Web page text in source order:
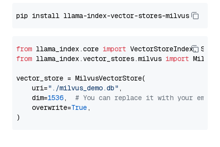
from llama_index.core import
from llama_index.vector_stores.milvus import
vector_store = MilvusVectorStore(
    uri=
"./milvus_demo.db" ,
    dim=
1536, # You can replace it with your
    overwrite=
True,